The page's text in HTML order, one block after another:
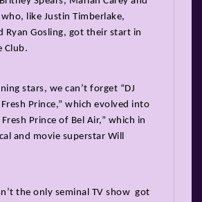
like Justin Timberlake,
Ryan Gosling, got their start in
Club.
stars, we can’t forget “DJ
Prince,” which evolved into
Prince of Bel Air,” which in
and movie superstar Will
the only seminal TV show got